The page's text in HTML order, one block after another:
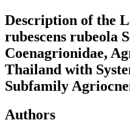
Description of the
rubescens rubeola
Coenagrionidae,
Thailand with
Subfamily
Authors